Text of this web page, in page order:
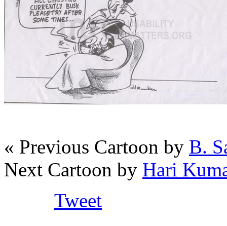
« Previous Cartoon by B.
Next Cartoon by Hari
Tweet